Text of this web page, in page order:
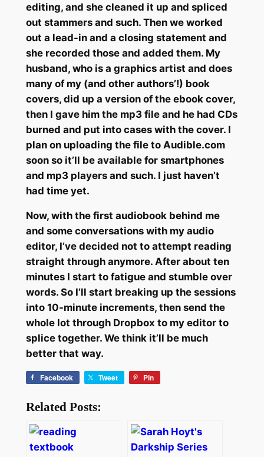
editing, and she cleaned it up and spliced
out stammers and such. Then we worked
out a lead-in and a closing statement and
she recorded those and added them. My
husband, who is a graphics artist and does
many of my (and other authors’!) book
covers, did up a version of the ebook cover,
then I gave him the mp3 file and he had CDs
burned and put into cases with the cover. I
plan on uploading the file to Audible.com
soon so it’ll be available for smartphones
and mp3 players and such. I just haven’t
had time yet.
Now, with the first audiobook behind me
and some conversations with my audio
editor, I’ve decided not to attempt reading
straight through anymore. After about ten
minutes I start to fatigue and stumble over
words. So I’ll start breaking up the sessions
into 10-minute increments, then send the
whole lot through Dropbox to my editor to
splice together. We think it’ll be much
better that way.
Facebook Tweet Pin
Related Posts: